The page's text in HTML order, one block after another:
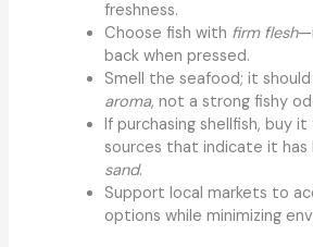
freshness.
Choose fish with firm flesh
back when pressed.
Smell the seafood; it
aroma, not a strong fishy
If purchasing shellfish, buy
sources that indicate it has
sand.
Support local markets to
options while minimizing